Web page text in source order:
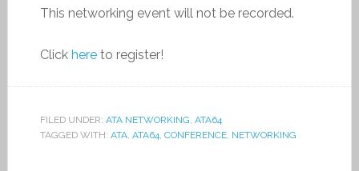
This networking event will not be recorded.
Click hereto register!
FILED UNDER: ATA NETWORKING, ATA64
TAGGED WITH: ATA, ATA64, CONFERENCE, NETWORKING